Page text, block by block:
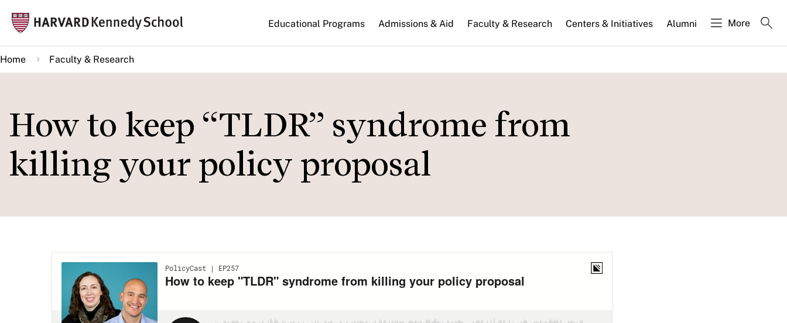
main
content
Main
navigation
Educational Programs Admissions & Aid Faculty & Research Centers & Initiatives Alumni More
Home Faculty & Research
How to keep “TLDR” syndrome from
killing your policy proposal